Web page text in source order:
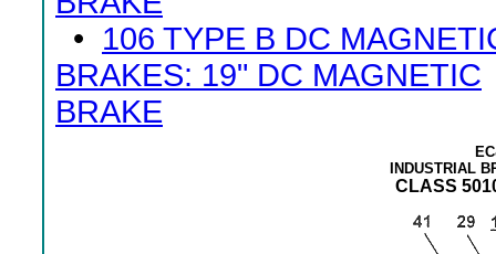
• 106 TYPE B DC
BRAKES: 19" DC MAGNETIC
BRAKE
INDUSTRIAL
CLASS